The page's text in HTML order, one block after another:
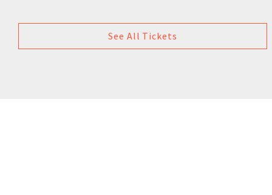
See All Tickets